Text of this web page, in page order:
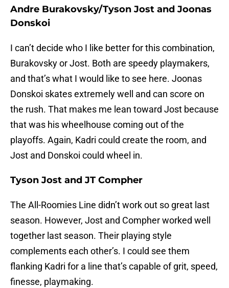
Andre Burakovsky/Tyson Jost and Joonas
Donskoi
I can’t decide who I like better for this combination,
Burakovsky or Jost. Both are speedy playmakers,
and that’s what I would like to see here. Joonas
Donskoi skates extremely well and can score on
the rush. That makes me lean toward Jost because
that was his wheelhouse coming out of the
playoffs. Again, Kadri could create the room, and
Jost and Donskoi could wheel in.
Tyson Jost and JT Compher
The All-Roomies Line didn’t work out so great last
season. However, Jost and Compher worked well
together last season. Their playing style
complements each other’s. I could see them
flanking Kadri for a line that’s capable of grit, speed,
finesse, playmaking.